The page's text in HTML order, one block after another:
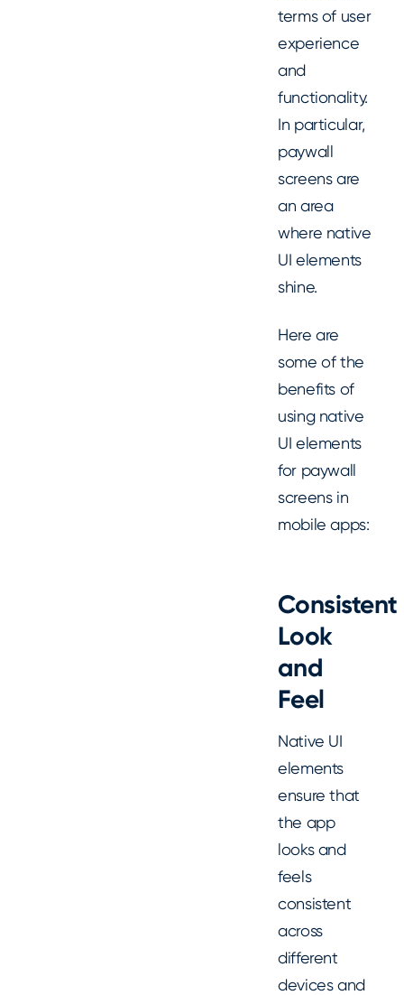
terms of user
experience
and
functionality.
In particular,
paywall
screens are
an area
where native
UI elements
shine.
Here are
some of the
benefits of
using native
UI elements
for paywall
screens in
mobile apps:
Consistent
Look
and
Feel
Native UI
elements
ensure that
the app
looks and
feels
consistent
across
different
devices and